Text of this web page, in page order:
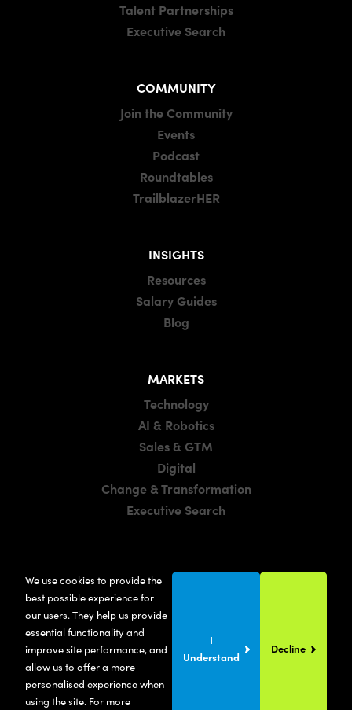
We use cookies to provide the
best possible experience for
our users. They help us provide
essential functionality and
improve site performance, and
allow us to offer a more
personalised experience when
using the site. For more
I
Understand
Decline
Talent Partnerships
Executive Search
COMMUNITY
Join the Community
Events
Podcast
Roundtables
TrailblazerHER
INSIGHTS
Resources
Salary Guides
Blog
MARKETS
Technology
AI & Robotics
Sales & GTM
Digital
Change & Transformation
Executive Search
Manchester
London
United States